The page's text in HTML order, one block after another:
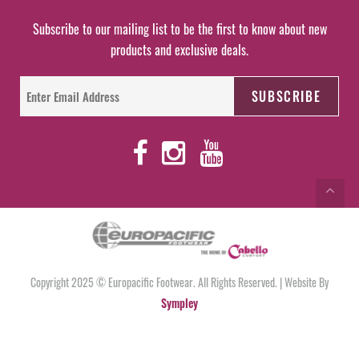
Subscribe to our mailing list to be the first to know about new
products and exclusive deals.
Copyright 2025 © Europacific Footwear. All Rights Reserved. | Website By
Sympley